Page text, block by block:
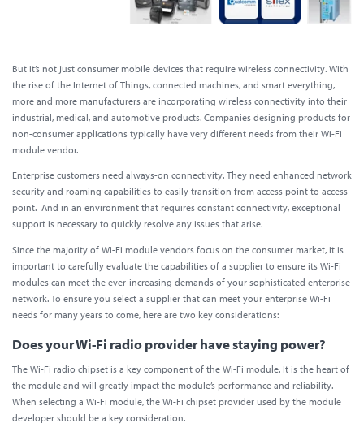
But it’s not just consumer mobile devices that require wireless connectivity. With
the rise of the Internet of Things, connected machines, and smart everything,
more and more manufacturers are incorporating wireless connectivity into their
industrial, medical, and automotive products. Companies designing products for
non-consumer applications typically have very different needs from their Wi-Fi
module vendor.
Enterprise customers need always-on connectivity. They need enhanced network
security and roaming capabilities to easily transition from access point to access
point. And in an environment that requires constant connectivity, exceptional
support is necessary to quickly resolve any issues that arise.
Since the majority of Wi-Fi module vendors focus on the consumer market, it is
important to carefully evaluate the capabilities of a supplier to ensure its Wi-Fi
modules can meet the ever-increasing demands of your sophisticated enterprise
network. To ensure you select a supplier that can meet your enterprise Wi-Fi
needs for many years to come, here are two key considerations:
Does your Wi-Fi radio provider have staying power?
The Wi-Fi radio chipset is a key component of the Wi-Fi module. It is the heart of
the module and will greatly impact the module’s performance and reliability.
When selecting a Wi-Fi module, the Wi-Fi chipset provider used by the module
developer should be a key consideration.